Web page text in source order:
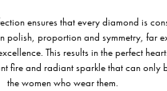
ensures that every diamond is
polish, proportion and symmetry, far
This results in the perfect
fire and radiant sparkle that can only
the women who wear them.